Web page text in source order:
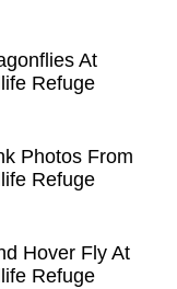
At
Refuge
Photos From
Refuge
Hover Fly At
Refuge